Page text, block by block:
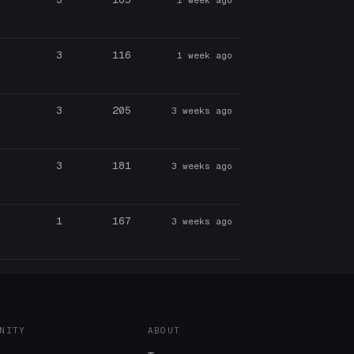
3 116 1 week ago
3 205 3 weeks ago
3 181 3 weeks ago
1 167 3 weeks ago
ABOUT